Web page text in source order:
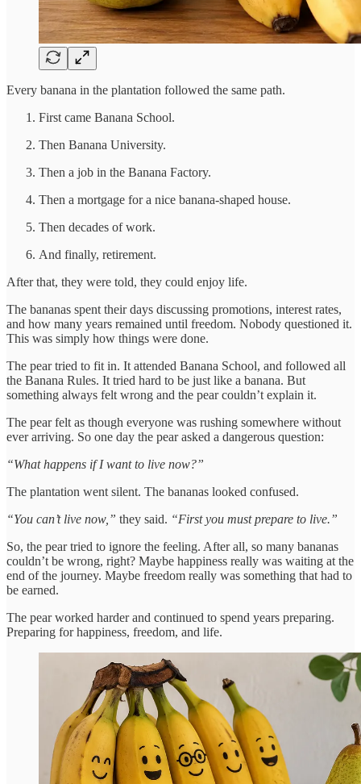
Every banana in the plantation followed the same path.
First came Banana School.
Then Banana University.
Then a job in the Banana Factory.
Then a mortgage for a nice banana-shaped house.
Then decades of work.
And finally, retirement.
After that, they were told, they could enjoy life.
The bananas spent their days discussing promotions, interest rates,
and how many years remained until freedom. Nobody questioned it.
This was simply how things were done.
The pear tried to fit in. It attended Banana School, and followed all
the Banana Rules. It tried hard to be just like a banana. But
something always felt wrong and the pear couldn’t explain it.
The pear felt as though everyone was rushing somewhere without
ever arriving. So one day the pear asked a dangerous question:
“What happens if I want to live now?”
The plantation went silent. The bananas looked confused.
“You can’t live now,” they said. “First you must prepare to live.”
So, the pear tried to ignore the feeling. After all, so many bananas
couldn’t be wrong, right? Maybe happiness really was waiting at the
end of the journey. Maybe freedom really was something that had to
be earned.
The pear worked harder and continued to spend years preparing.
Preparing for happiness, freedom, and life.